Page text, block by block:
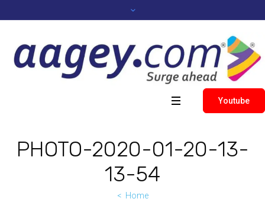
Youtube
PHOTO-2020-01-20-13-
13-54
Home